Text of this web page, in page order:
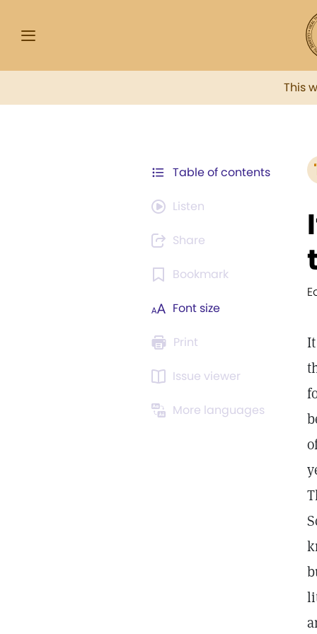
This
Table of contents
Listen
Share
Bookmark
Font size
Print
Issue viewer
More languages